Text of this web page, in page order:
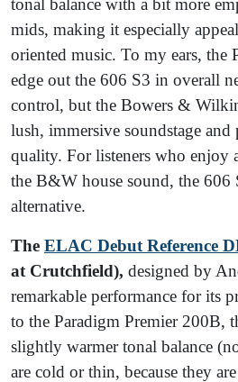
mids, making it especially
oriented music. To my ears, the
edge out the 606 S3 in overall
control, but the Bowers &
lush, immersive soundstage
quality. For listeners who enjoy
the B&W house sound, the 606
alternative.
The ELAC Debut Reference
at Crutchfield), designed by
remarkable performance for its
to the Paradigm Premier 200B,
slightly warmer tonal balance
are cold or thin, because they